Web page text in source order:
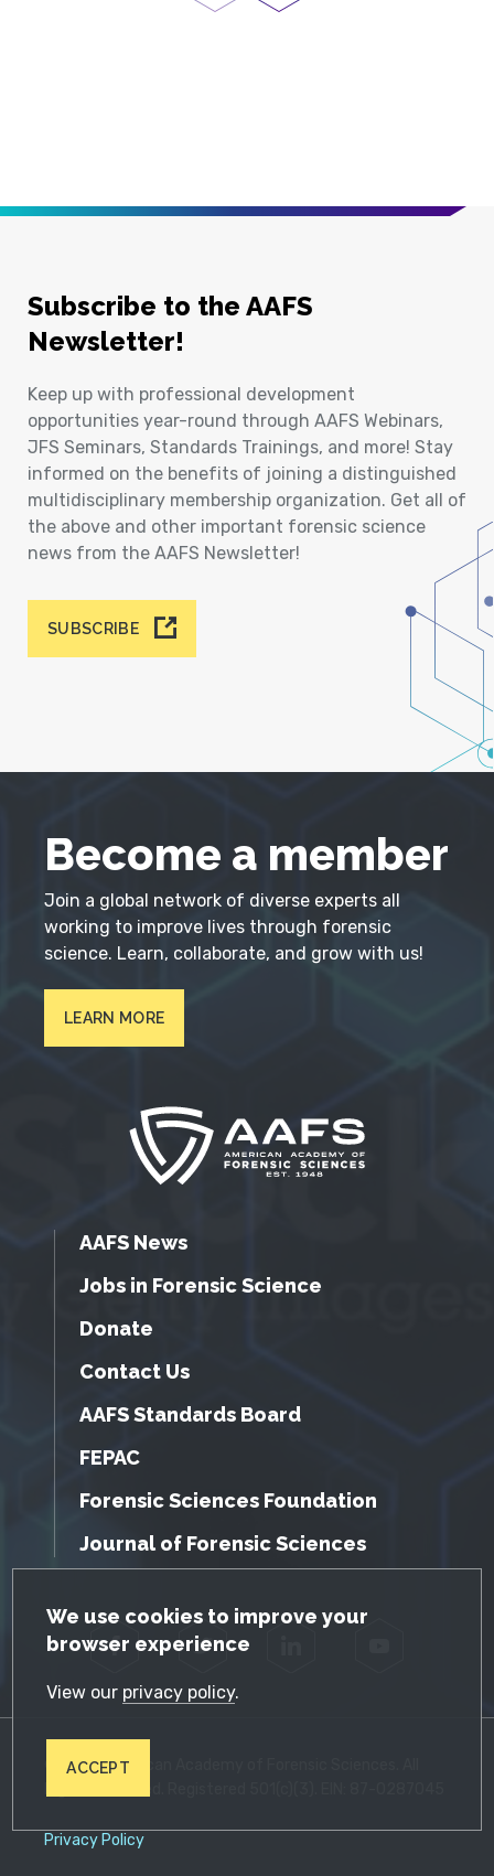
GDPR Cookie Notice
We use cookies to improve your
browser experience
View our privacy policy.
ACCEPT
Previous PageNext Page
Subscribe to the AAFS
Newsletter!
Keep up with professional development
opportunities year-round through AAFS Webinars,
JFS Seminars, Standards Trainings, and more! Stay
informed on the benefits of joining a distinguished
multidisciplinary membership organization. Get all of
the above and other important forensic science
news from the AAFS Newsletter!
SUBSCRIBE
Become a member
Join a global network of diverse experts all
working to improve lives through forensic
science. Learn, collaborate, and grow with us!
LEARN MORE
AAFS News
Jobs in Forensic Science
Donate
Contact Us
AAFS Standards Board
FEPAC
Forensic Sciences Foundation
Journal of Forensic Sciences
Facebook Twitter
© 2026 American Academy of Forensic Sciences. All
Privacy Policy